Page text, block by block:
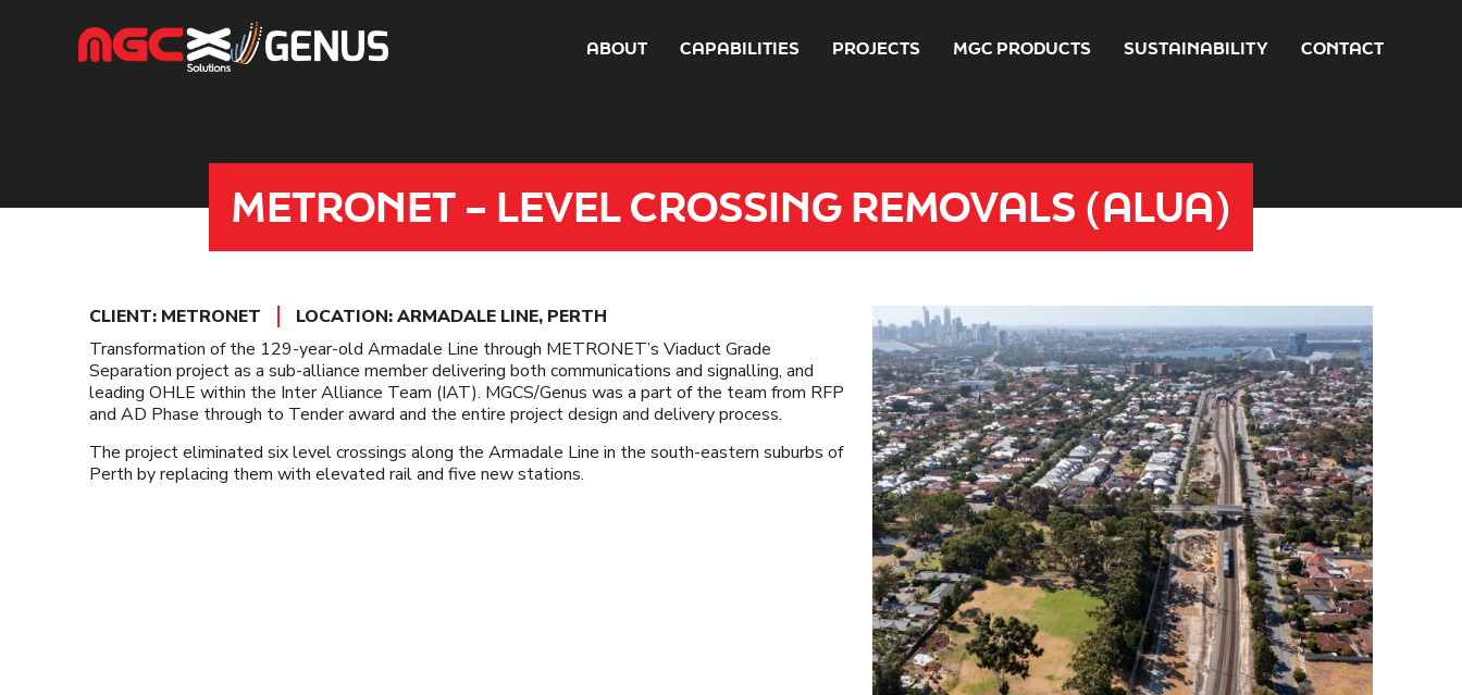
ABOUT CAPABILITIES PROJECTS MGC PRODUCTS SUSTAINABILITY CONTACT
METRONET – LEVEL CROSSING REMOVALS (ALUA)
CLIENT: METRONET
LOCATION: ARMADALE LINE, PERTH
Transformation of the 129-year-old Armadale Line through METRONET’s Viaduct Grade
Separation project as a sub-alliance member delivering both communications and signalling, and
leading OHLE within the Inter Alliance Team (IAT). ​MGCS/Genus was a part of the team from RFP
and AD Phase through to Tender award and the entire project design and delivery process. ​
The project eliminated six level crossings along the Armadale Line in the south-eastern suburbs of
Perth by replacing them with elevated rail and five new stations.